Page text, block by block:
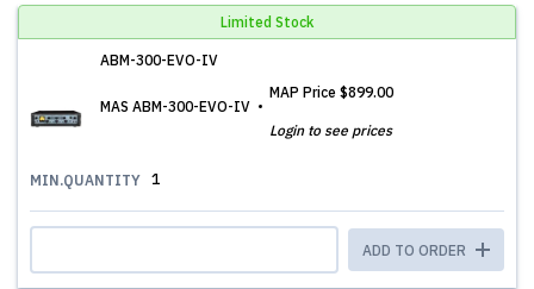
Limited Stock
ABM-300-EVO-IV
MAS ABM-300-EVO-IV
MAP Price $899.00
Login to see prices
MIN.QUANTITY 1
ADD TO ORDER